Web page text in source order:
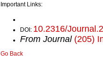
Important Links:
DOI: 10.2316/
From Journal (205)
Go Back